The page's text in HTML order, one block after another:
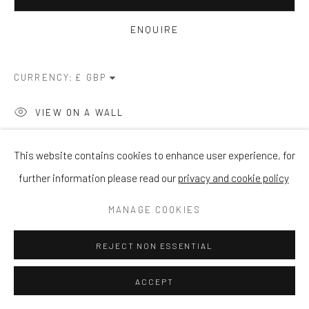
This website contains cookies to enhance user experience, for
further information please read our privacy and cookie policy
MANAGE COOKIES
REJECT NON ESSENTIAL
ACCEPT
ENQUIRE
CURRENCY:
VIEW ON A WALL